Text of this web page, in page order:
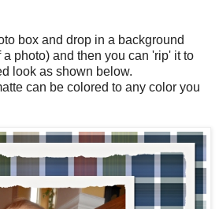
box and drop in a background
photo) and then you can 'rip' it to
look as shown below.
can be colored to any color you